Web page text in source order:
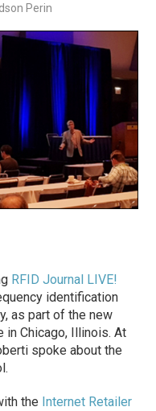
Perin
RFID Journal LIVE!
identification
as part of the new
in Chicago, Illinois. At
spoke about the
the Internet Retailer